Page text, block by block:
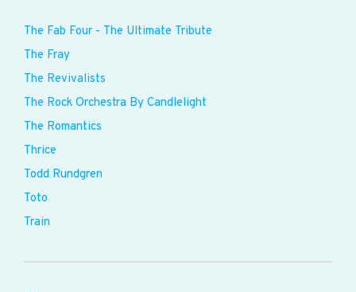
The Fab Four - The Ultimate Tribute
The Fray
The Revivalists
The Rock Orchestra By Candlelight
The Romantics
Thrice
Todd Rundgren
Toto
Train